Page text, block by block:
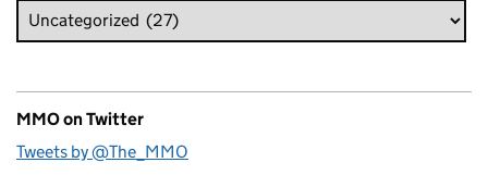
MMO on Twitter
Tweets by @The_MMO